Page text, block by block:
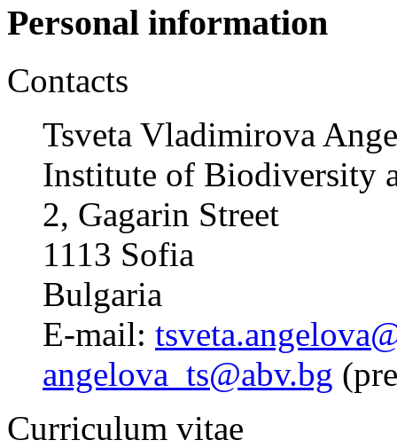
Personal information
Contacts
Tsveta Vladimirova
Institute of Biodiversity
2, Gagarin Street
1113 Sofia
Bulgaria
E-mail:
angelova_ts@abv.bg
Curriculum vitae